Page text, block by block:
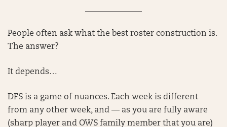
People often ask what the best roster construction is.
The answer?
It depends…
DFS is a game of nuances. Each week is different
from any other week, and — as you are fully aware
(sharp player and OWS family member that you are)